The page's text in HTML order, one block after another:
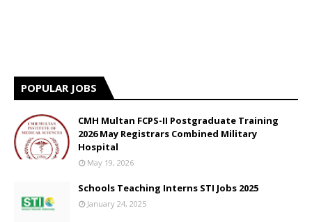
POPULAR JOBS
CMH Multan FCPS-II Postgraduate Training
2026 May Registrars Combined Military
Hospital
May 19, 2026
Schools Teaching Interns STI Jobs 2025
January 24, 2025